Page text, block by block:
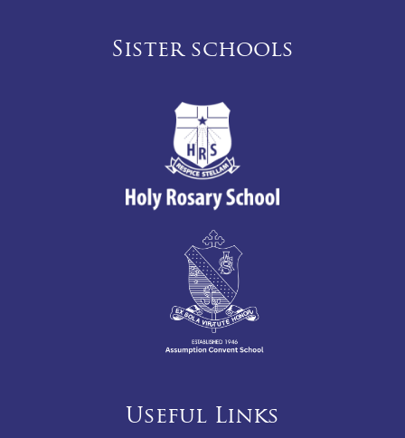
Sister schools
Useful Links